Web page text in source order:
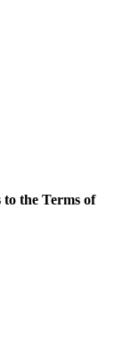
to the Terms of